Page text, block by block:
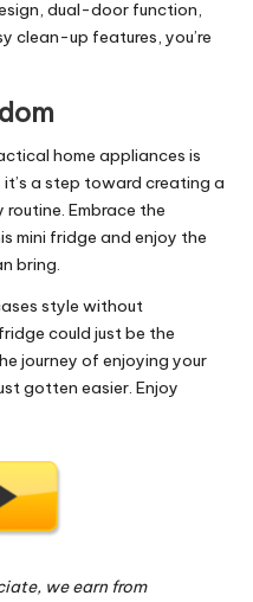
dual-door function,
clean-up features, you’re
home appliances is
a step toward creating a
Embrace the
mini fridge and enjoy the
bring.
style without
could just be the
journey of enjoying your
gotten easier. Enjoy
we earn from